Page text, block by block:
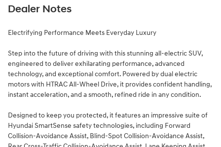
Dealer Notes
Electrifying Performance Meets Everyday Luxury
Step into the future of driving with this stunning all-electric SUV,
engineered to deliver exhilarating performance, advanced
technology, and exceptional comfort. Powered by dual electric
motors with HTRAC All-Wheel Drive, it provides confident handling,
instant acceleration, and a smooth, refined ride in any condition.
Designed to keep you protected, it features an impressive suite of
Hyundai SmartSense safety technologies, including Forward
Collision-Avoidance Assist, Blind-Spot Collision-Avoidance Assist,